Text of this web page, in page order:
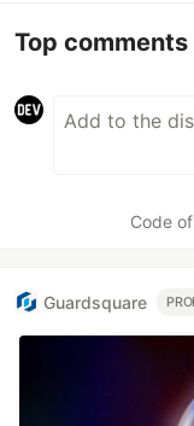
Top comments
Code
Guardsquare